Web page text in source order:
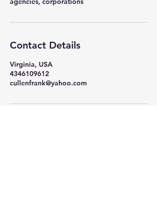
Contact Details
Virginia, USA
4346109612
cullenfrank@yahoo.com